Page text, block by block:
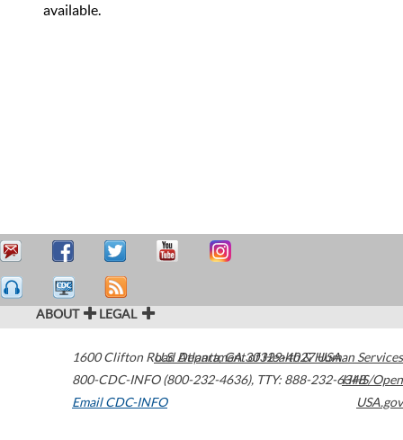
available.
ABOUT LEGAL
1600 Clifton Road Atlanta,GA30329-4027USA
800-CDC-INFO (800-232-4636), TTY: 888-232-6348
Email CDC-INFO
U.S. Department of Health & Human Services
HHS/Open
USA.gov